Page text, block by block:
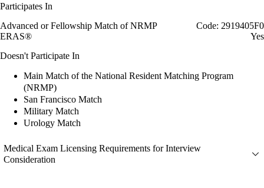
Participates In
Advanced or Fellowship Match of NRMP
Code: 2919405F0
ERAS®
Yes
Doesn't Participate In
Main Match of the National Resident Matching Program
(NRMP)
San Francisco Match
Military Match
Urology Match
Medical Exam Licensing Requirements for Interview
Consideration